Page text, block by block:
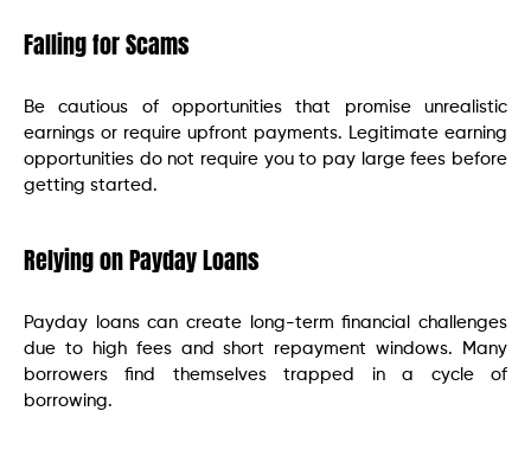
Falling for Scams
Be cautious of opportunities that promise unrealistic
earnings or require upfront payments. Legitimate earning
opportunities do not require you to pay large fees before
getting started.
Relying on Payday Loans
Payday loans can create long-term financial challenges
due to high fees and short repayment windows. Many
borrowers find themselves trapped in a cycle of
borrowing.